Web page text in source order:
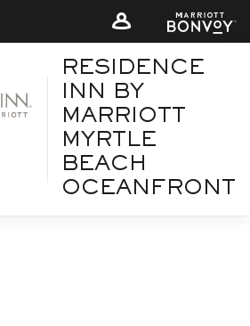
RESIDENCE
INN BY
MARRIOTT
MYRTLE
BEACH
OCEANFRONT